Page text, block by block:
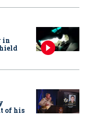
in
of his